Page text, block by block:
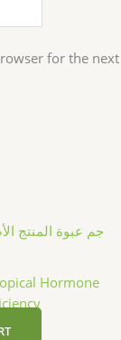
for the next
Hormone